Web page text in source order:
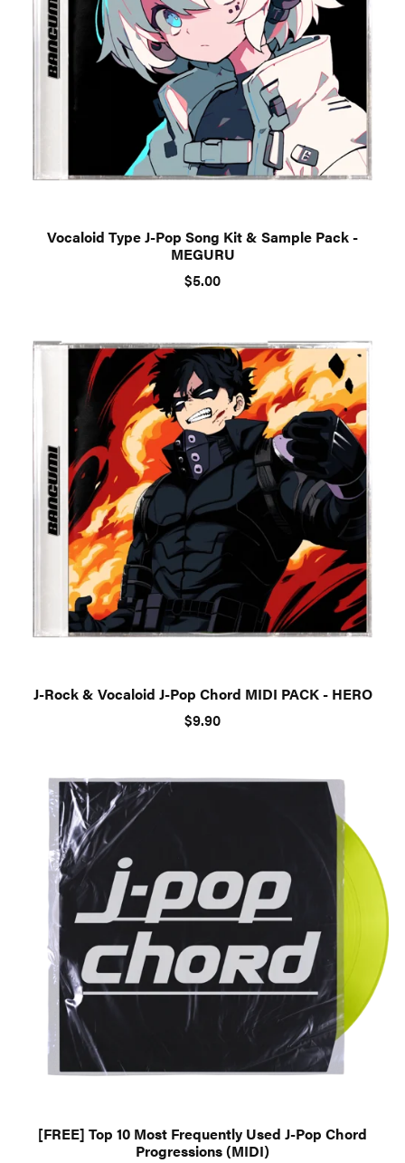
Vocaloid Type J-Pop Song Kit & Sample Pack -
MEGURU
$5.00
J-Rock & Vocaloid J-Pop Chord MIDI PACK - HERO
$9.90
[FREE] Top 10 Most Frequently Used J-Pop Chord
Progressions (MIDI)